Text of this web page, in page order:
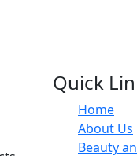
Quick
Home
About Us
Beauty